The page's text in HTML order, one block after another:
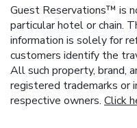
Guest Reservations™ is
particular hotel or chain.
information is solely for
customers identify the
All such property, brand,
registered trademarks
respective owners. Click